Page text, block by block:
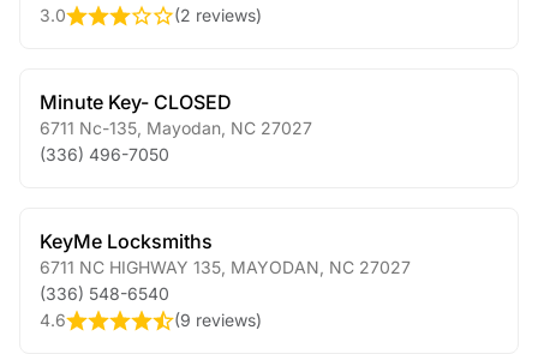
3.0
(2 reviews)
Minute Key- CLOSED
6711 Nc-135 Mayodan NC 27027
(336) 496-7050
KeyMe Locksmiths
6711 NC HIGHWAY 135 MAYODAN NC 27027
(336) 548-6540
4.6
(9 reviews)